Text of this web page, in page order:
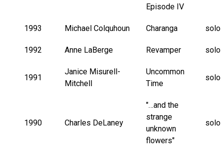
Episode IV
1993 Michael Colquhoun Charanga
1992 Anne LaBerge Revamper
1991
Janice Misurell-
Mitchell
Uncommon
Time
1990 Charles DeLaney
"…and the
strange
unknown
flowers"